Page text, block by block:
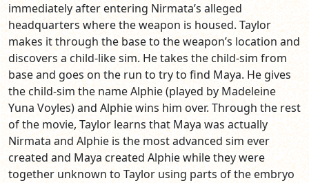
immediately after entering Nirmata’s alleged
headquarters where the weapon is housed. Taylor
makes it through the base to the weapon’s location and
discovers a child-like sim. He takes the child-sim from
base and goes on the run to try to find Maya. He gives
the child-sim the name Alphie (played by Madeleine
Yuna Voyles) and Alphie wins him over. Through the rest
of the movie, Taylor learns that Maya was actually
Nirmata and Alphie is the most advanced sim ever
created and Maya created Alphie while they were
together unknown to Taylor using parts of the embryo